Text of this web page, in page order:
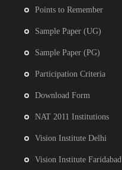
Points to Remember
Sample Paper (UG)
Sample Paper (PG)
Participation Criteria
Download Form
NAT 2011 Institutions
Vision Institute Delhi
Vision Institute Faridabad